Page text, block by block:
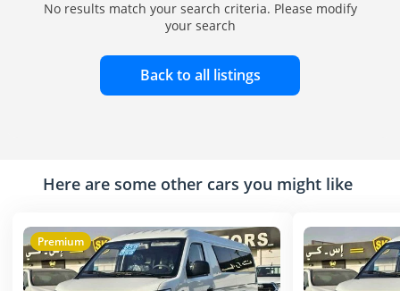
No results match your search criteria. Please modify
your search
Back to all listings
Here are some other cars you might like
Premium